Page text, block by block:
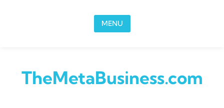
MENU
TheMetaBusiness.com